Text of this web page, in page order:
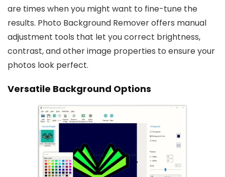
are times when you might want to fine-tune the
results. Photo Background Remover offers manual
adjustment tools that let you correct brightness,
contrast, and other image properties to ensure your
photos look perfect.
Versatile Background Options